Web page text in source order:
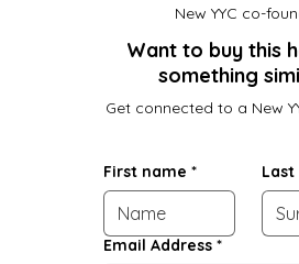
New YYC co-
Want to buy this
something
Get connected to a New
First name * Last
Email Address *